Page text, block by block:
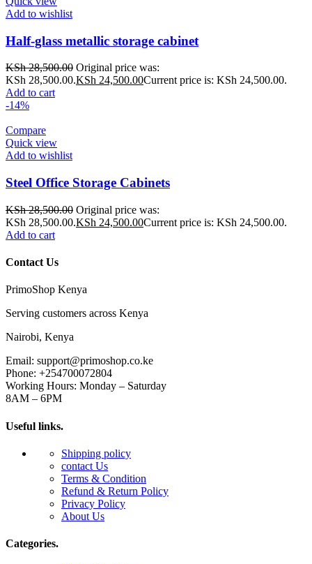
Add to wishlist
Half-glass metallic storage cabinet
KSh28,500.00 Original price was:
KSh 28,500.00.KSh 24,500.00Current price is: KSh 24,500.00.
Add to cart
-14%
Compare
Quick view
Add to wishlist
Steel Office Storage Cabinets
KSh28,500.00 Original price was:
KSh 28,500.00.KSh 24,500.00Current price is: KSh 24,500.00.
Add to cart
Contact Us
PrimoShop Kenya
Serving customers across Kenya
Nairobi, Kenya
Email: support@primoshop.co.ke
Phone: +254700072804
Working Hours: Monday – Saturday
8AM – 6PM
Useful links.
Shipping policy
contact Us
Terms & Condition
Refund & Return Policy
Privacy Policy
About Us
Categories.